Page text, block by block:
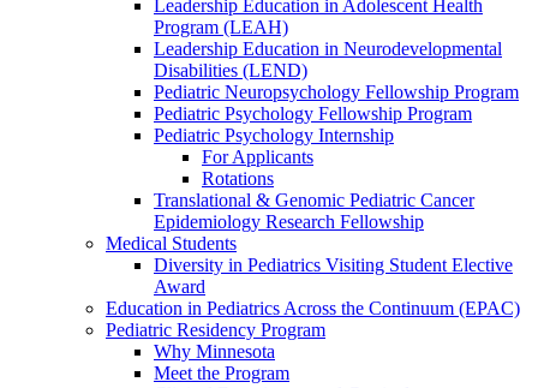
Leadership Education in Adolescent Health
Program (LEAH)
Leadership Education in Neurodevelopmental
Disabilities (LEND)
Pediatric Neuropsychology Fellowship Program
Pediatric Psychology Fellowship Program
Pediatric Psychology Internship
For Applicants
Rotations
Translational & Genomic Pediatric Cancer
Epidemiology Research Fellowship
Medical Students
Diversity in Pediatrics Visiting Student Elective
Award
Education in Pediatrics Across the Continuum (EPAC)
Pediatric Residency Program
Why Minnesota
Meet the Program